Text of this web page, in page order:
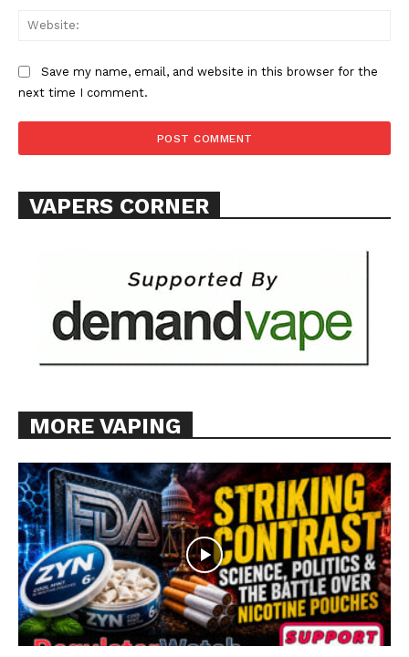
Save my name, email, and website in this browser for the
next time I comment.
VAPERS CORNER
MORE VAPING